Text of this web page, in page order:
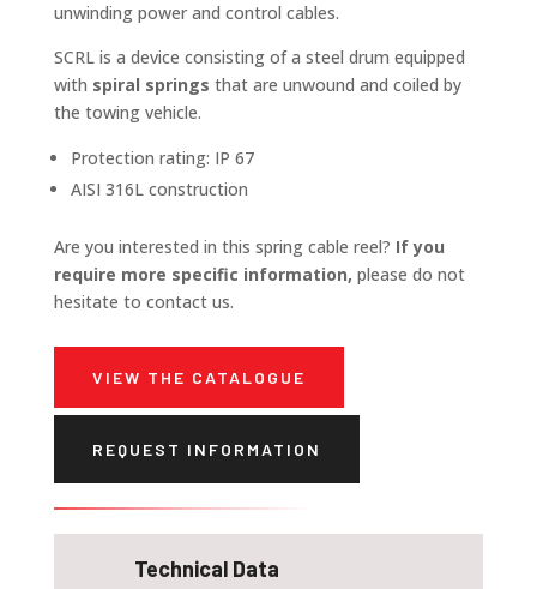
unwinding power and control cables.
SCRL is a device consisting of a steel drum equipped
with spiral springs that are unwound and coiled by
the towing vehicle.
Protection rating: IP 67
AISI 316L construction
Are you interested in this spring cable reel? If you
require more specific information, please do not
hesitate to contact us.
VIEW THE CATALOGUE
REQUEST INFORMATION
Technical Data